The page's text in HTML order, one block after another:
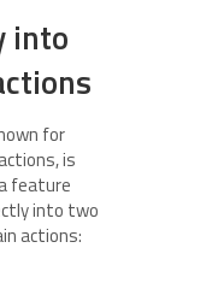
into
for
is
feature
into two
actions: